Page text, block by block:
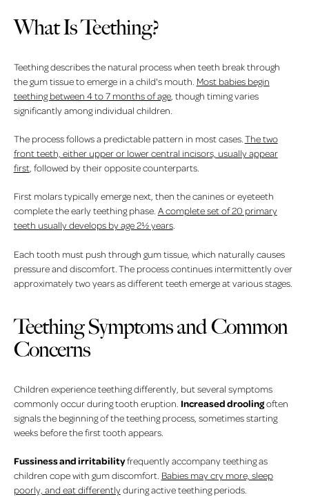
What Is Teething?
Teething describes the natural process when teeth break through
the gum tissue to emerge in a child's mouth. Most babies begin
teething between 4 to 7 months of age, though timing varies
significantly among individual children.
The process follows a predictable pattern in most cases. The two
front teeth, either upper or lower central incisors, usually appear
first, followed by their opposite counterparts.
First molars typically emerge next, then the canines or eyeteeth
complete the early teething phase. A complete set of 20 primary
teeth usually develops by age 2½ years.
Each tooth must push through gum tissue, which naturally causes
pressure and discomfort. The process continues intermittently over
approximately two years as different teeth emerge at various stages.
Teething Symptoms and Common
Concerns
Children experience teething differently, but several symptoms
commonly occur during tooth eruption. Increased droolingoften
signals the beginning of the teething process, sometimes starting
weeks before the first tooth appears.
Fussiness and irritabilityfrequently accompany teething as
children cope with gum discomfort. Babies may cry more, sleep
poorly, and eat differentlyduring active teething periods.